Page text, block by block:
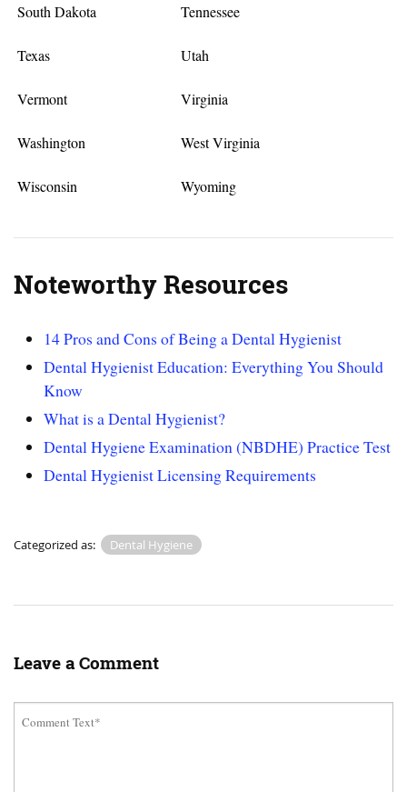
South Dakota Tennessee
Texas Utah
Vermont Virginia
Washington West Virginia
Wisconsin Wyoming
Noteworthy Resources
14 Pros and Cons of Being a Dental Hygienist
Dental Hygienist Education: Everything You Should
Know
What is a Dental Hygienist?
Dental Hygiene Examination (NBDHE) Practice Test
Dental Hygienist Licensing Requirements
Categorized as: Dental Hygiene
Leave a Comment